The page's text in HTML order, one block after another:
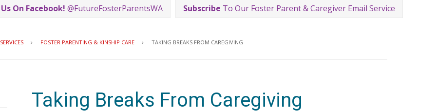
On Facebook! @FutureFosterParentsWA Subscribe To Our Foster Parent & Caregiver Email Service
SERVICES FOSTER PARENTING & KINSHIP CARE TAKING BREAKS FROM CAREGIVING
Taking Breaks From Caregiving